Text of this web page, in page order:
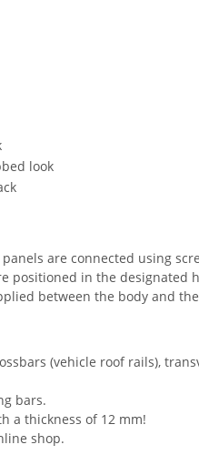
look
are connected using
positioned in the
between the body and
(vehicle roof rails),
bars.
a thickness of 12 mm!
shop.